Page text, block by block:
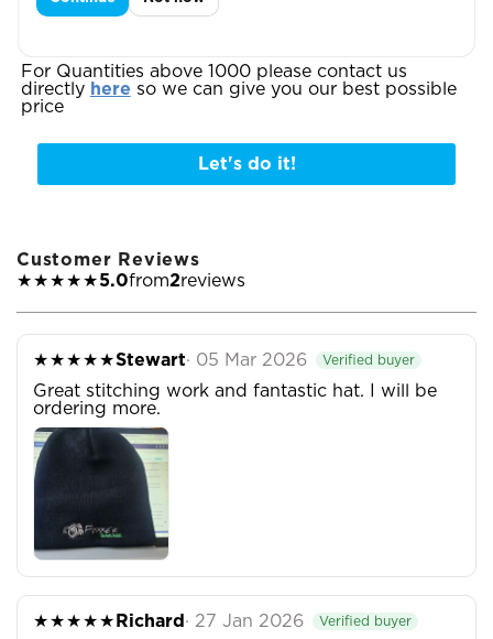
For Quantities above 1000 please contact us
directly here so we can give you our best possible
price
Let's do it!
Customer Reviews
★★★★★5.0from2reviews
★★★★★Stewart· 05 Mar 2026 Verified buyer
Great stitching work and fantastic hat. I will be
ordering more.
★★★★★Richard· 27 Jan 2026 Verified buyer